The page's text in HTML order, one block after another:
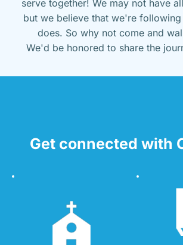
serve together! We may not have
but we believe that we're following
does. So why not come and
We'd be honored to share the
Get connected with